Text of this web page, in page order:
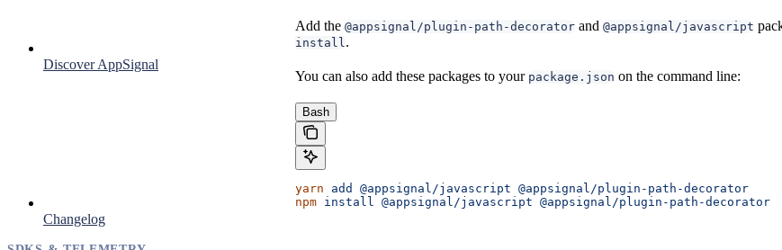
Discover AppSignal
Changelog
Add the @appsignal/plugin-path-decorator and @appsignal/javascript
install.
You can also add these packages to your package.json on the command line:
Bash
yarn add @appsignal/javascript @appsignal/plugin-path-decorator
npm install @appsignal/javascript @appsignal/plugin-path-decorator